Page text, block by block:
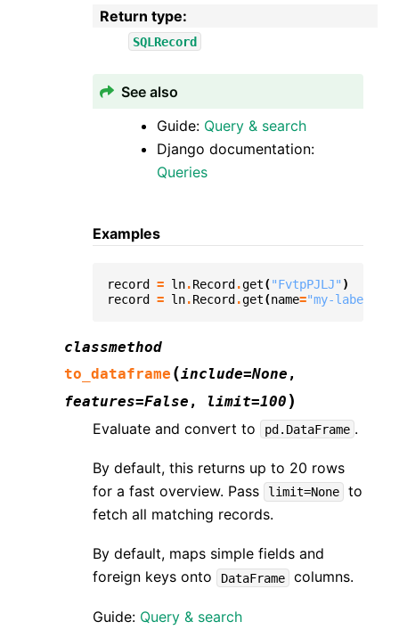
Return type:
SQLRecord
See also
Guide: Query & search
Django documentation:
Queries
Examples
record = ln.Record.get( "FvtpPJLJ" )
record = ln.Record.get(name="my-label"
classmethod
to_dataframe (include=None ,
features=False , limit=100 )
Evaluate and convert to pd.DataFrame .
By default, this returns up to 20 rows
for a fast overview. Pass
limit=None
to
fetch all matching records.
By default, maps simple fields and
foreign keys onto
DataFrame columns.
Guide: Query & search